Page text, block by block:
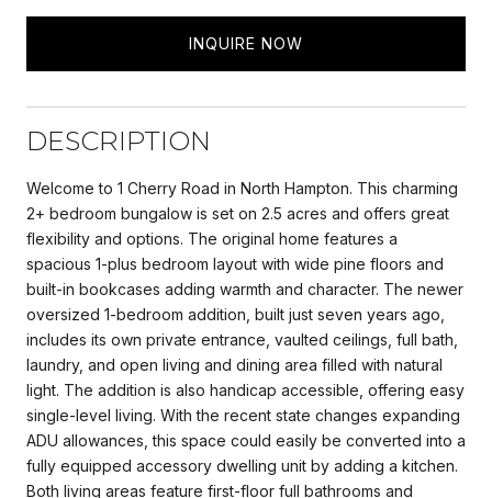
INQUIRE NOW
DESCRIPTION
Welcome to 1 Cherry Road in North Hampton. This charming
2+ bedroom bungalow is set on 2.5 acres and offers great
flexibility and options. The original home features a
spacious 1-plus bedroom layout with wide pine floors and
built-in bookcases adding warmth and character. The newer
oversized 1-bedroom addition, built just seven years ago,
includes its own private entrance, vaulted ceilings, full bath,
laundry, and open living and dining area filled with natural
light. The addition is also handicap accessible, offering easy
single-level living. With the recent state changes expanding
ADU allowances, this space could easily be converted into a
fully equipped accessory dwelling unit by adding a kitchen.
Both living areas feature first-floor full bathrooms and